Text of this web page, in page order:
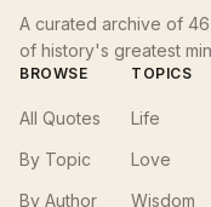
A curated archive of
of history's greatest
BROWSE
All Quotes
By Topic
By Author
TOPICS
Life
Love
Wisdom